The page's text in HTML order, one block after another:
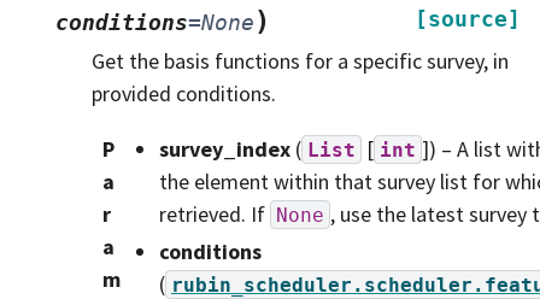
conditions=None ) [source]
Get the basis functions for a specific survey, in
provided conditions.
P
a
r
a
m
survey_index ( List [ int ]) – A list
the element within that survey list for
retrieved. If None , use the latest survey
conditions
(